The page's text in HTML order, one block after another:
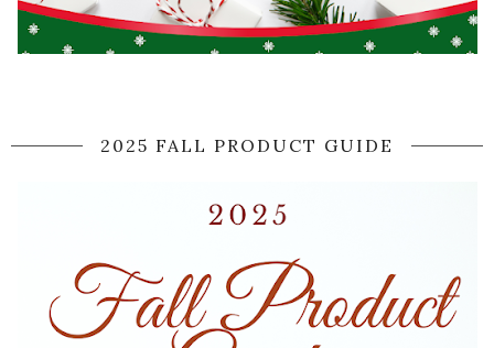
2025 FALL PRODUCT GUIDE